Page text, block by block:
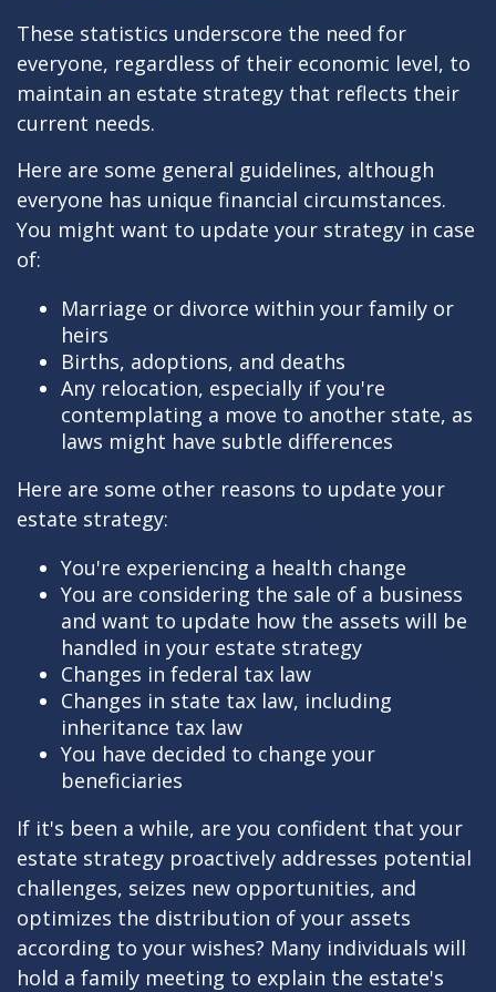
These statistics underscore the need for
everyone, regardless of their economic level, to
maintain an estate strategy that reflects their
current needs.
Here are some general guidelines, although
everyone has unique financial circumstances.
You might want to update your strategy in case
of:
Marriage or divorce within your family or
heirs
Births, adoptions, and deaths
Any relocation, especially if you're
contemplating a move to another state, as
laws might have subtle differences
Here are some other reasons to update your
estate strategy:
You're experiencing a health change
You are considering the sale of a business
and want to update how the assets will be
handled in your estate strategy
Changes in federal tax law
Changes in state tax law, including
inheritance tax law
You have decided to change your
beneficiaries
If it's been a while, are you confident that your
estate strategy proactively addresses potential
challenges, seizes new opportunities, and
optimizes the distribution of your assets
according to your wishes? Many individuals will
hold a family meeting to explain the estate's